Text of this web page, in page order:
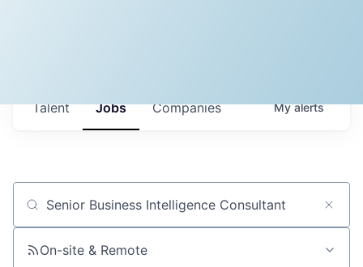
Jobs Companies
Talent Myalerts
Job title, company or keyword
On-site & Remote